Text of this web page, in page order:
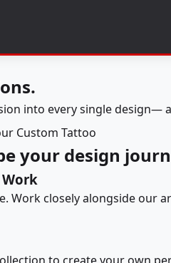
into every single design—
Custom Tattoo
your design
Work
Work closely alongside